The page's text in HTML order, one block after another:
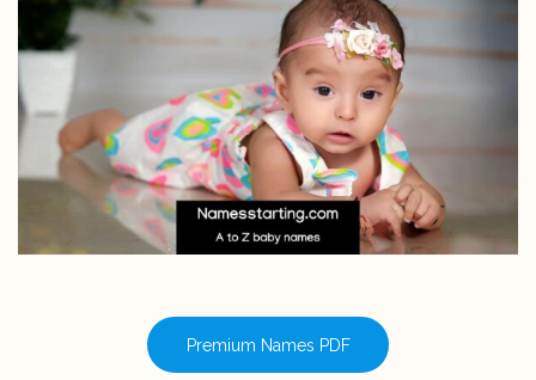
Premium Names PDF